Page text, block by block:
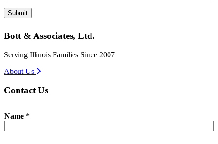
Submit
Bott & Associates, Ltd.
Serving Illinois Families Since 2007
About Us
Contact Us
fName *